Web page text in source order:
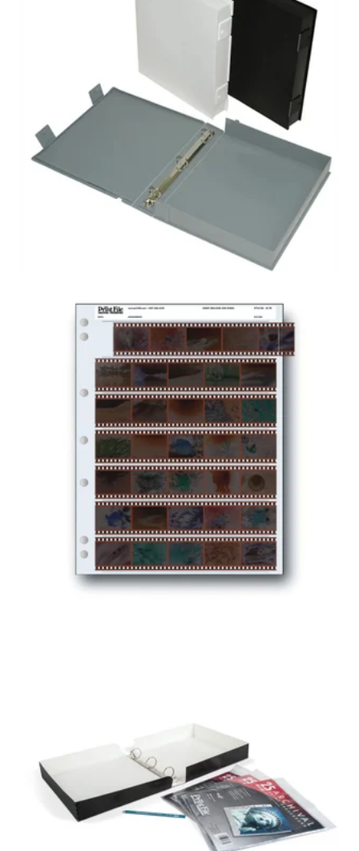
PRESERVATION
BOX ALBUM
35MM
NEGATIVE
PRESERVERS
PRESERVATION
BOX ALBUM KIT